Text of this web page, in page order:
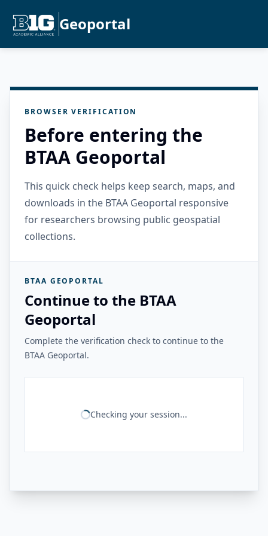
Geoportal
BROWSER VERIFICATION
Before entering the
BTAA Geoportal
This quick check helps keep search, maps, and
downloads in the BTAA Geoportal responsive
for researchers browsing public geospatial
collections.
BTAA GEOPORTAL
Continue to the BTAA
Geoportal
Complete the verification check to continue to the
BTAA Geoportal.
Checking your session...